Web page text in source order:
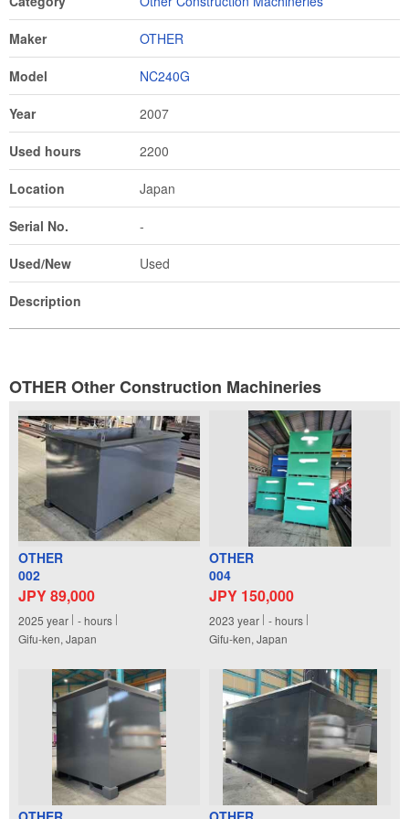
Maker OTHER
Model NC240G
Year 2007
Used hours 2200
Location Japan
Serial No. -
Used/New Used
Description
OTHER Other Construction Machineries
OTHER
002
JPY 89,000
2025 year -hours
Gifu-ken, Japan
OTHER
004
JPY 150,000
2023 year -hours
Gifu-ken, Japan